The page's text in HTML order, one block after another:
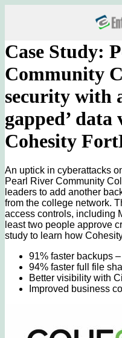
Case Study:
Community
security with
gapped’
Cohesity
An uptick in cyberattacks
Pearl River Community
leaders to add another
from the college network.
access controls, including
least two people approve
study to learn how
91% faster backups
94% faster full file
Better visibility with
Improved business